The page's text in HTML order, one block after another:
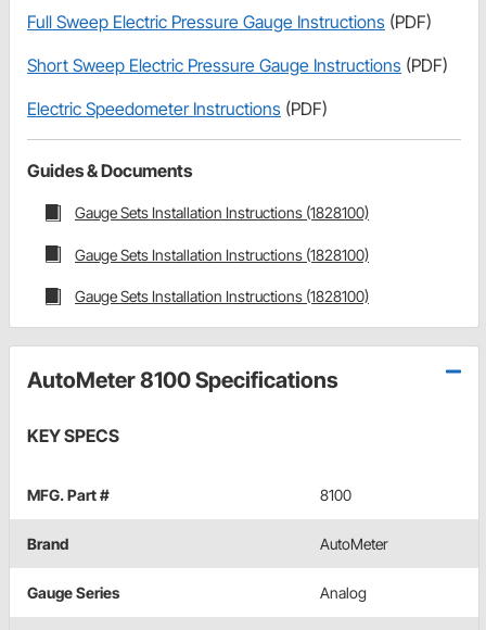
Full Sweep Electric Pressure Gauge Instructions (PDF)
Short Sweep Electric Pressure Gauge Instructions (PDF)
Electric Speedometer Instructions (PDF)
Guides & Documents
Gauge Sets Installation Instructions (1828100)
Gauge Sets Installation Instructions (1828100)
Gauge Sets Installation Instructions (1828100)
AutoMeter 8100 Specifications
KEY SPECS
MFG. Part # 8100
Brand AutoMeter
Gauge Series Analog